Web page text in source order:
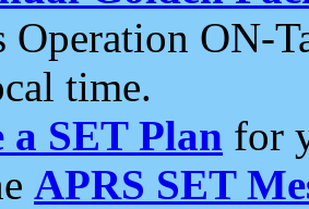
Operation ON-
time.
a SET Plan for
APRS SET